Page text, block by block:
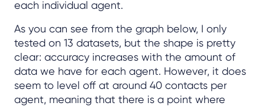
each individual agent.
As you can see from the graph below, I only
tested on 13 datasets, but the shape is pretty
clear: accuracy increases with the amount of
data we have for each agent. However, it does
seem to level off at around 40 contacts per
agent, meaning that there is a point where